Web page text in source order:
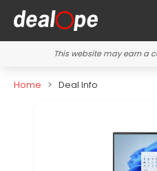
This website may earn a
Home Deal Info